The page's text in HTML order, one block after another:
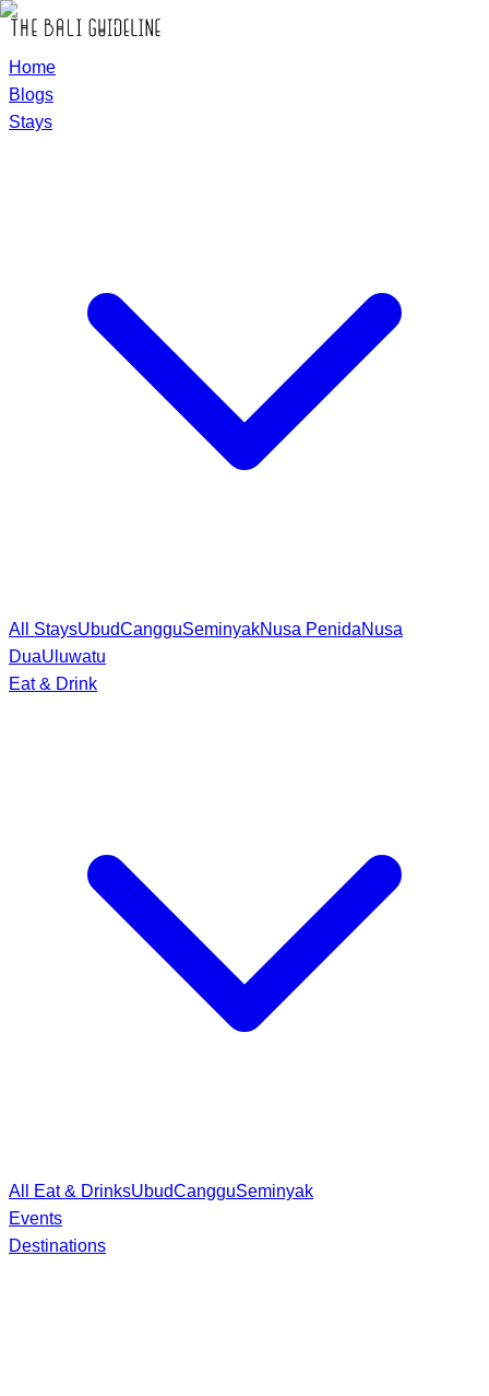
Home
Blogs
Stays
All StaysUbudCangguSeminyakNusa PenidaNusa
DuaUluwatu
Eat & Drink
All Eat & DrinksUbudCangguSeminyak
Events
Destinations